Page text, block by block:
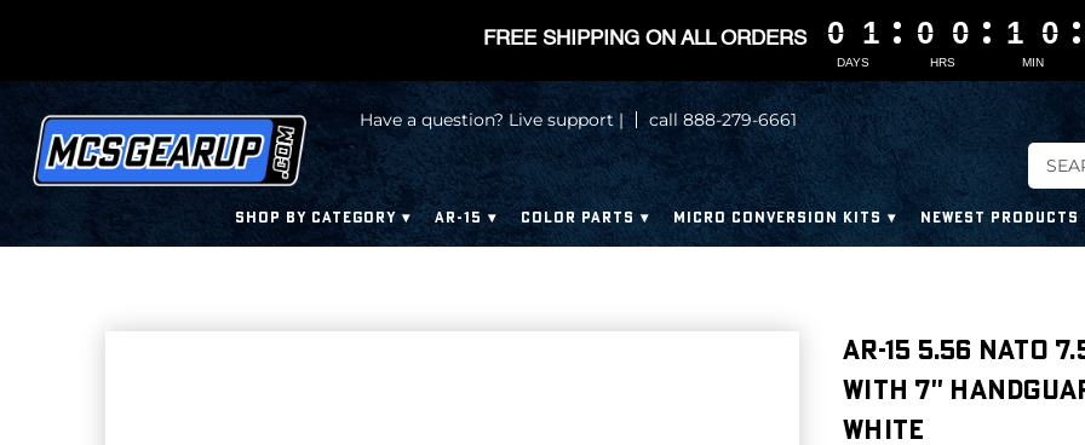
Have a question? Live support | call 888-279-6661
SHOP BY CATEGORY AR-15 COLOR PARTS MICRO CONVERSION KITS NEWEST PRODUCTS
AR-15 5.56 NATO
WITH 7''
WHITE
FREE SHIPPING ON ALL ORDERS
DAYS
0
0
0
0 1
1
1
1
HRS
0
0
0
0 0
0
0
0
MIN
1
1
1
1 0
0
0
0